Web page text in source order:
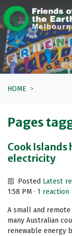
Skip navigation
HOME
Pages
Cook Islands
electricity
Posted Latest
1:58 PM · 1 reaction
A small and
many Australian
renewable energy